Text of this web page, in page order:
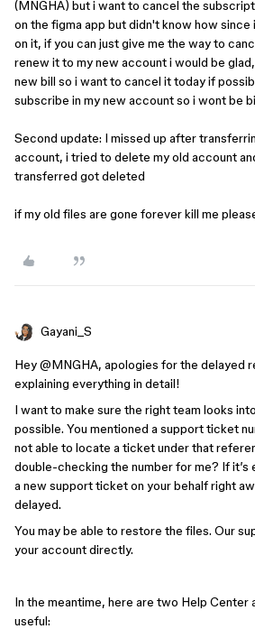
(MNGHA) but i want to cancel the
on the figma app but didn't know how
on it, if you can just give me the way to
renew it to my new account i would be
new bill so i want to cancel it today if
subscribe in my new account so i wont be
Second update: I missed up after
account, i tried to delete my old account
transferred got deleted
if my old files are gone forever kill me
Gayani_S
Hey ​@MNGHA, apologies for the delayed
explaining everything in detail!
I want to make sure the right team looks
possible. You mentioned a support ticket
not able to locate a ticket under that
double-checking the number for me? If it’s
a new support ticket on your behalf right
delayed.
You may be able to restore the files. Our
your account directly.
In the meantime, here are two Help Center
useful: